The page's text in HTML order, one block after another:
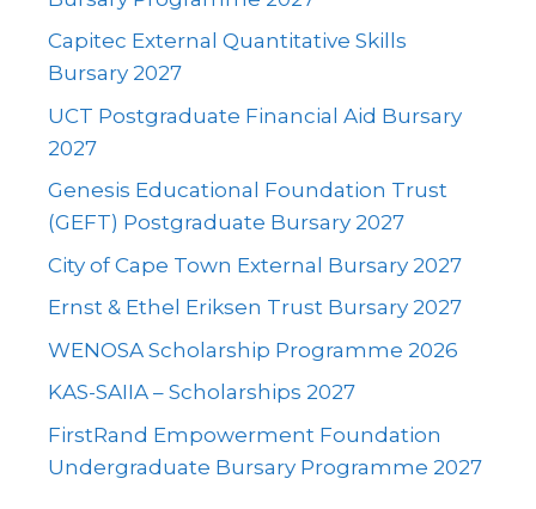
Capitec External Quantitative Skills
Bursary 2027
UCT Postgraduate Financial Aid Bursary
2027
Genesis Educational Foundation Trust
(GEFT) Postgraduate Bursary 2027
City of Cape Town External Bursary 2027
Ernst & Ethel Eriksen Trust Bursary 2027
WENOSA Scholarship Programme 2026
KAS-SAIIA – Scholarships 2027
FirstRand Empowerment Foundation
Undergraduate Bursary Programme 2027